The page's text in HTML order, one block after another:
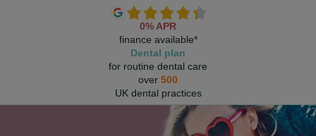
0% APR
finance available*
Dental plan
for routine dental care
over 500
UK dental practices